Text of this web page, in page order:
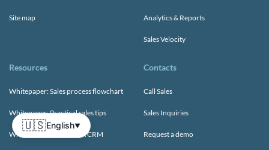
Site map Analytics & Reports
Sales Velocity
Resources
Whitepaper: Sales process flowchart
Whitepaper: Practical sales tips
Whitepaper: Choosing A CRM
Contacts
Call Sales
Sales Inquiries
Request a demo
🇺🇸English▼